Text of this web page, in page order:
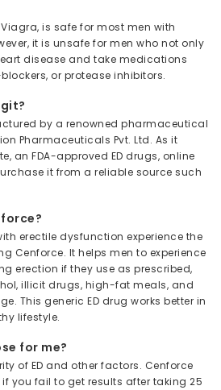
is safe for most men with
it is unsafe for men who not only
disease and take medications
or protease inhibitors.
by a renowned pharmaceutical
Pharmaceuticals Pvt. Ltd. As it
an FDA-approved ED drugs, online
it from a reliable source such
erectile dysfunction experience the
Cenforce. It helps men to experience
erection if they use as prescribed,
illicit drugs, high-fat meals, and
This generic ED drug works better in
lifestyle.
for me?
of ED and other factors. Cenforce
you fail to get results after taking 25